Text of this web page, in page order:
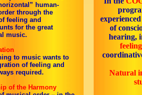
human-
through the
feeling and
for the great
music.
to music wants to
of feeling and
required.
of the Harmony
of
hearing,
Natural